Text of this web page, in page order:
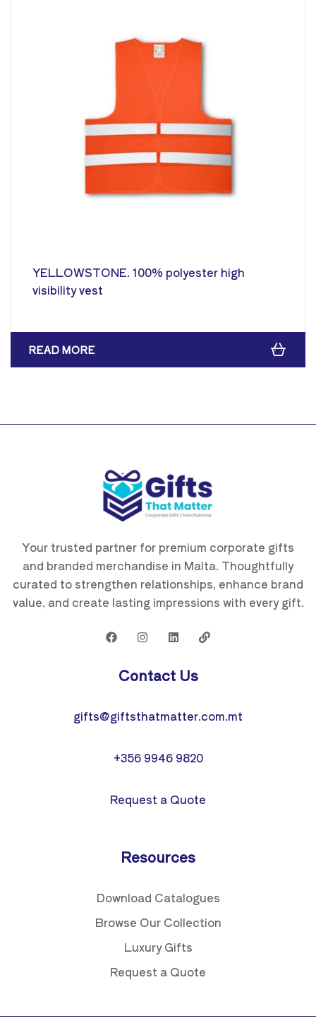
YELLOWSTONE. 100% polyester high
visibility vest
READ MORE
Contact Us
gifts@giftsthatmatter.com.mt
+356 9946 9820
Request a Quote
Your trusted partner for premium corporate gifts
and branded merchandise in Malta. Thoughtfully
curated to strengthen relationships, enhance brand
value, and create lasting impressions with every gift.
Resources
Download Catalogues
Browse Our Collection
Luxury Gifts
Request a Quote